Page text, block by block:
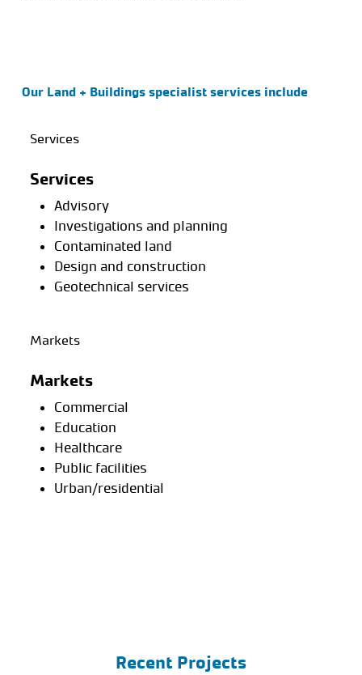
Our Land + Buildings specialist services include
Services
Services
Advisory
Investigations and planning
Contaminated land
Design and construction
Geotechnical services
Markets
Markets
Commercial
Education
Healthcare
Public facilities
Urban/residential
Recent Projects